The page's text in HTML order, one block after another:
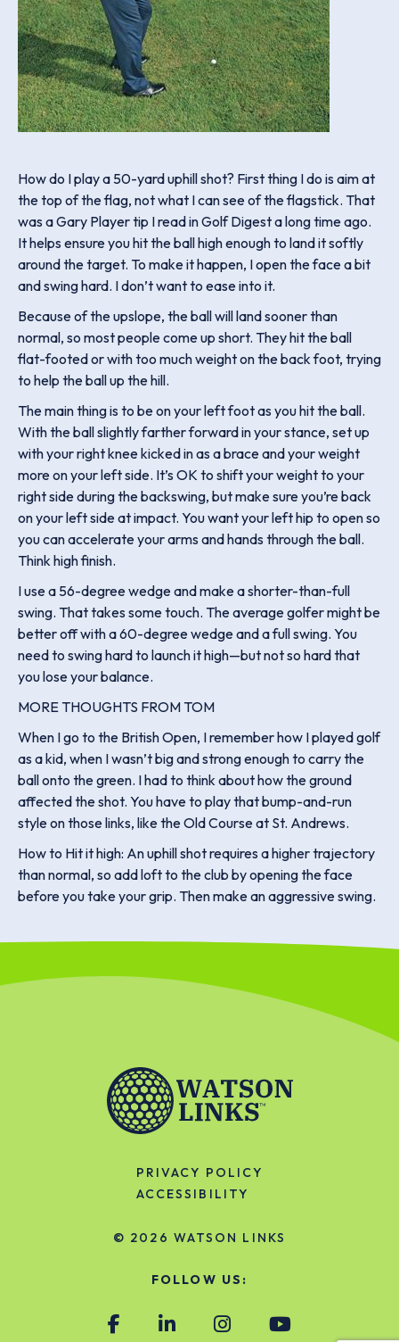
How do I play a 50-yard uphill shot? First thing I do is aim at
the top of the flag, not what I can see of the flagstick. That
was a Gary Player tip I read in Golf Digest a long time ago.
It helps ensure you hit the ball high enough to land it softly
around the target. To make it happen, I open the face a bit
and swing hard. I don’t want to ease into it.
Because of the upslope, the ball will land sooner than
normal, so most people come up short. They hit the ball
flat-footed or with too much weight on the back foot, trying
to help the ball up the hill.
The main thing is to be on your left foot as you hit the ball.
With the ball slightly farther forward in your stance, set up
with your right knee kicked in as a brace and your weight
more on your left side. It’s OK to shift your weight to your
right side during the backswing, but make sure you’re back
on your left side at impact. You want your left hip to open so
you can accelerate your arms and hands through the ball.
Think high finish.
I use a 56-degree wedge and make a shorter-than-full
swing. That takes some touch. The average golfer might be
better off with a 60-degree wedge and a full swing. You
need to swing hard to launch it high—but not so hard that
you lose your balance.
MORE THOUGHTS FROM TOM
When I go to the British Open, I remember how I played golf
as a kid, when I wasn’t big and strong enough to carry the
ball onto the green. I had to think about how the ground
affected the shot. You have to play that bump-and-run
style on those links, like the Old Course at St. Andrews.
How to Hit it high: An uphill shot requires a higher trajectory
than normal, so add loft to the club by opening the face
before you take your grip. Then make an aggressive swing.
PRIVACY POLICY
ACCESSIBILITY
© 2026 WATSON LINKS
FOLLOW US: